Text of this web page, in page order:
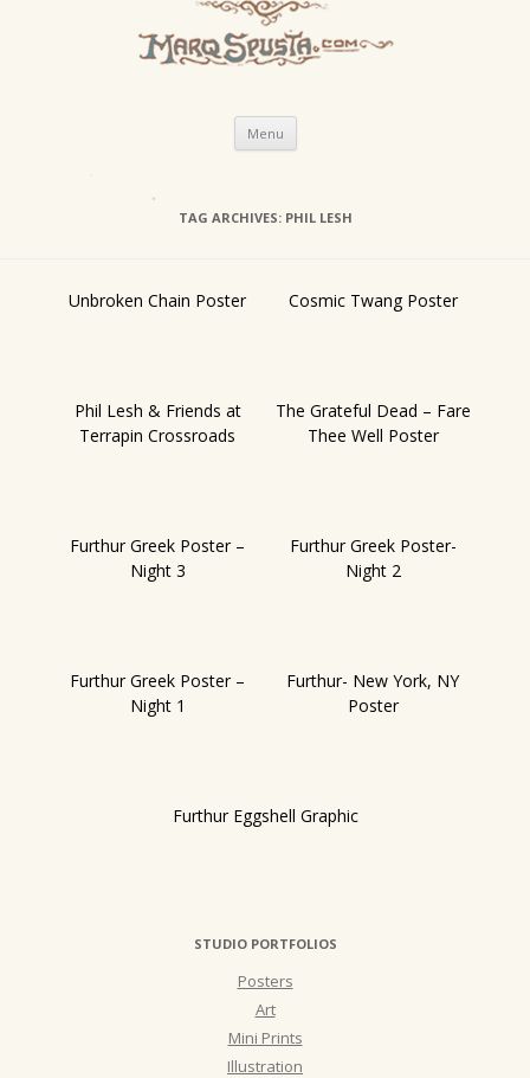
Menu Skip
content
TAG ARCHIVES: PHIL LESH
Unbroken Chain Poster Cosmic Twang Poster
Phil Lesh & Friends at
Terrapin Crossroads
The Grateful Dead – Fare
Thee Well Poster
Furthur Greek Poster –
Night 3
Furthur Greek Poster-
Night 2
Furthur Greek Poster –
Night 1
Furthur- New York, NY
Poster
Furthur Eggshell Graphic
STUDIO PORTFOLIOS
Posters
Art
Mini Prints
Illustration